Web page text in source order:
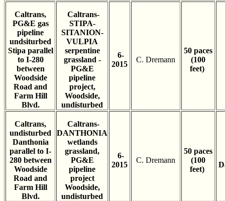
Caltrans,
PG&E gas
pipeline
undsiturbed
Stipa parallel
to I-280
between
Woodside
Road and
Farm Hill
Blvd.
Caltrans-
STIPA-
SITANION-
VULPIA
serpentine
grassland -
PG&E
pipeline
project,
Woodside,
undisturbed
6-
2015
C. Dremann
50 paces
(100
feet)
Caltrans,
undisturbed
Danthonia
parallel to I-
280 between
Woodside
Road and
Farm Hill
Blvd.
Caltrans-
DANTHONIA
wetlands
grassland,
PG&E
pipeline
project
Woodside,
undisturbed
6-
2015
C. Dremann
50 paces
(100
feet)